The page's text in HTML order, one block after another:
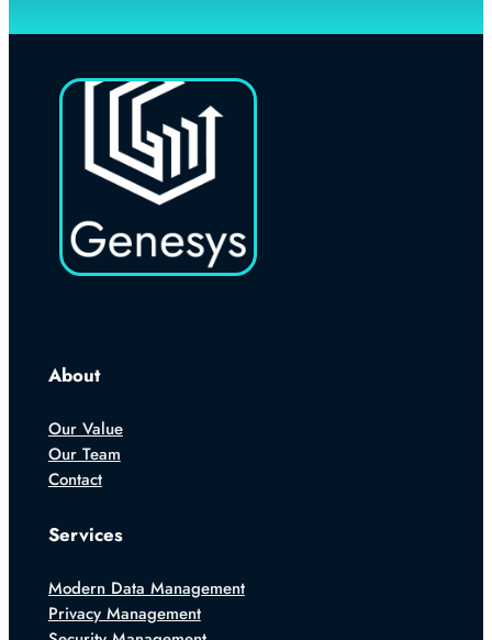
About
Our Value
Our Team
Contact
Services
Modern Data Management
Privacy Management